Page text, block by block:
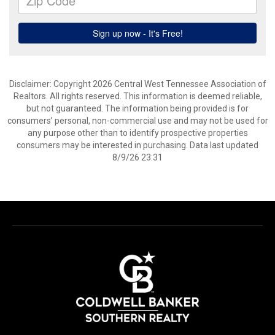
Disclaimer: Copyright 2026 Central West Tennessee Association of
Realtors. All rights reserved. This information is deemed reliable,
but not guaranteed. The information being provided is for
consumers’ personal, non-commercial use and may not be used for
any purpose other than to identify prospective properties
consumers may be interested in purchasing. Data last updated
8/9/26 23:31